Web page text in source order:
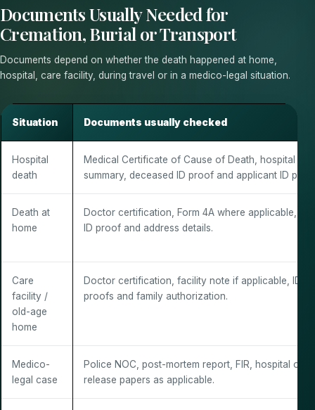
Documents Usually Needed for
Cremation, Burial or Transport
Documents depend on whether the death happened at home,
hospital, care facility, during travel or in a medico-legal situation.
Situation Documents usually checked
Hospital
death
Medical Certificate of Cause of Death, hospital
summary, deceased ID proof and applicant ID
Death at
home
Doctor certification, Form 4A where applicable,
ID proof and address details.
Care
facility /
old-age
home
Doctor certification, facility note if applicable, ID
proofs and family authorization.
Medico-
legal case
Police NOC, post-mortem report, FIR, hospital or
release papers as applicable.